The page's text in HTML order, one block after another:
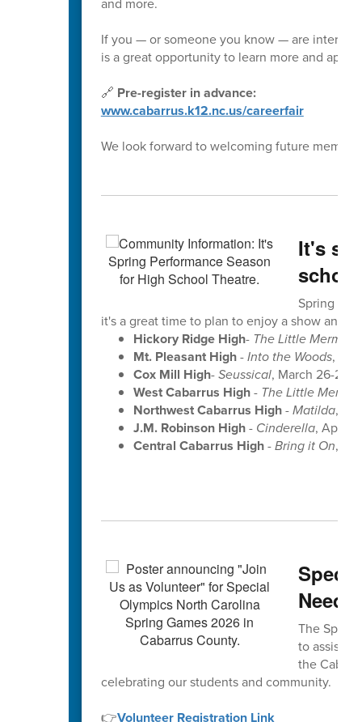
If you — or someone you know — are
is a great opportunity to learn more and apply.
🔗 Pre-register in advance:
www.cabarrus.k12.nc.us/careerfair
We look forward to welcoming future
It's
Spring
it's a great time to plan to enjoy a show and
Hickory Ridge High- The Little Mermaid
Mt. Pleasant High-Into the Woods,
Cox Mill High-Seussical, March 26-28
West Cabarrus High- The Little
Northwest Cabarrus High-Matilda,
J.M. Robinson High- Cinderella, April
Central Cabarrus High-Bring it On,
The
to assist
the
celebrating our students and community.
👉Volunteer Registration Link